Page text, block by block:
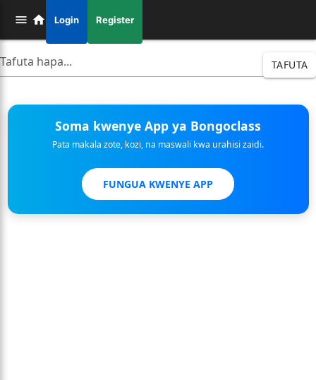
Login Register
TAFUTA
Soma kwenye App ya Bongoclass
Pata makala zote, kozi, na maswali kwa urahisi zaidi.
FUNGUA KWENYE APP